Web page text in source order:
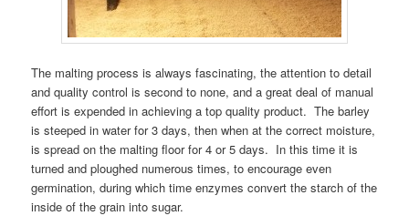
The malting process is always fascinating, the attention to detail
and quality control is second to none, and a great deal of manual
effort is expended in achieving a top quality product. The barley
is steeped in water for 3 days, then when at the correct moisture,
is spread on the malting floor for 4 or 5 days. In this time it is
turned and ploughed numerous times, to encourage even
germination, during which time enzymes convert the starch of the
inside of the grain into sugar.